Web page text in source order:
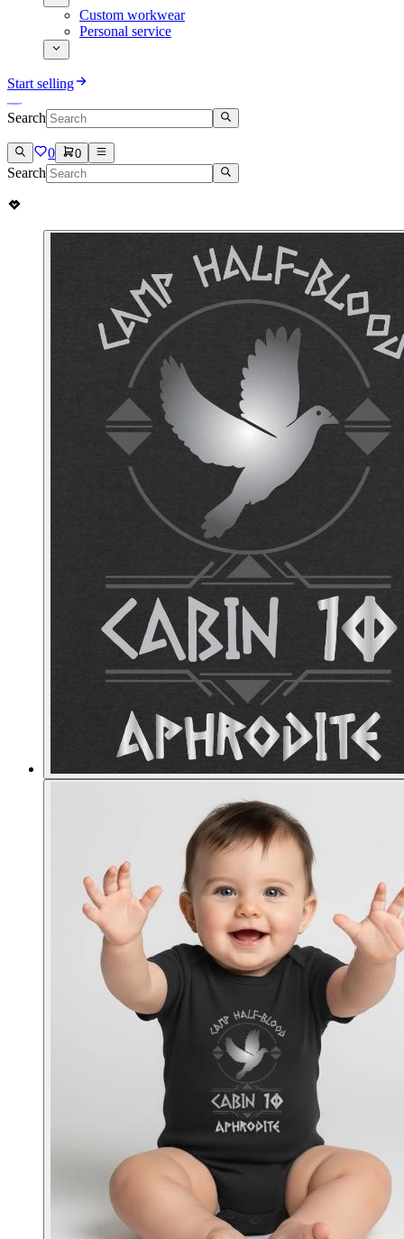
Custom workwear
Personal service
Start selling
Search
0 0
Search